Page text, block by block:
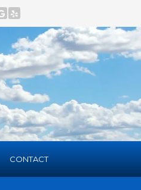
CONTACT